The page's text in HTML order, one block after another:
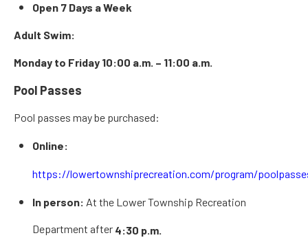
Open 7 Days a Week
Adult Swim:
Monday to Friday 10:00 a.m. – 11:00 a.m.
Pool Passes
Pool passes may be purchased:
Online:
https://lowertownshiprecreation.com/program/
In person: At the Lower Township Recreation
Department after 4:30 p.m.